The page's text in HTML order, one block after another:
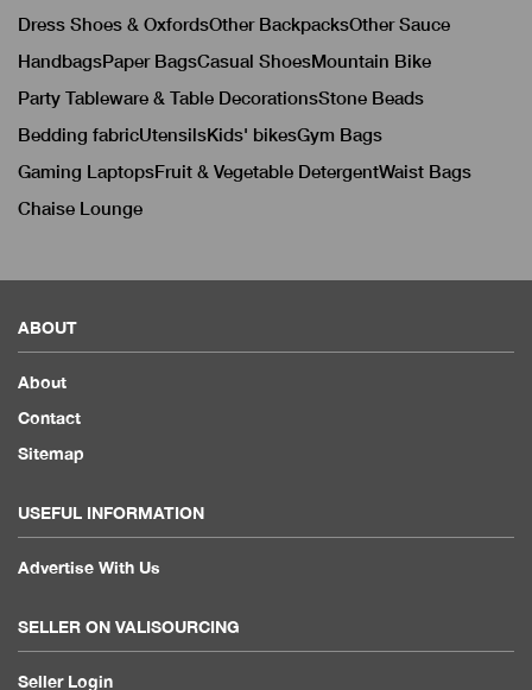
Dress Shoes & OxfordsOther BackpacksOther Sauce
HandbagsPaper BagsCasual ShoesMountain Bike
Party Tableware & Table DecorationsStone Beads
Bedding fabricUtensilsKids' bikesGym Bags
Gaming LaptopsFruit & Vegetable DetergentWaist Bags
Chaise Lounge
ABOUT
About
Contact
Sitemap
USEFUL INFORMATION
Advertise With Us
SELLER ON VALISOURCING
Seller Login